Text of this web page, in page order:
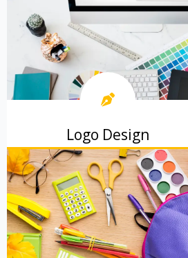
Logo Design
Create a memorable logo that
represents your business perfectly.